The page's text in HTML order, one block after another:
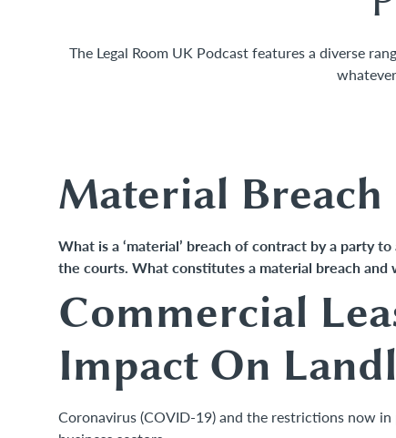
The Legal Room UK Podcast features a diverse
Material
What is a ‘material’ breach of contract by a party
the courts. What constitutes a material breach and
Commercial
Impact On
Coronavirus (COVID-19) and the restrictions now